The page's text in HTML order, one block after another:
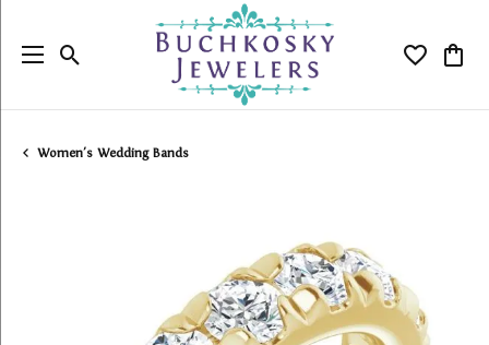
Toggle Search Menu Toggle
Women's Wedding Bands